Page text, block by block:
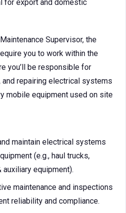
for export and domestic
Supervisor, the
you to work within the
you’ll be responsible for
and repairing electrical systems
mobile equipment used on site
maintain electrical systems
(e.g., haul trucks,
equipment).
maintenance and inspections
reliability and compliance.